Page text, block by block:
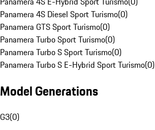
Panamera 4S Diesel Sport Turismo(0)
Panamera GTS Sport Turismo(0)
Panamera Turbo Sport Turismo(0)
Panamera Turbo S Sport Turismo(0)
Panamera Turbo S E-Hybrid Sport Turismo(0)
Model Generations
G3(0)